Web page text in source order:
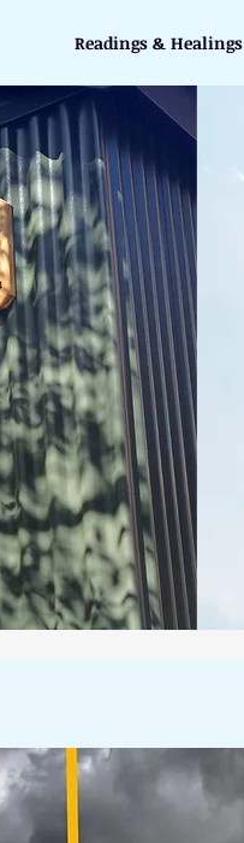
Readings & Healings